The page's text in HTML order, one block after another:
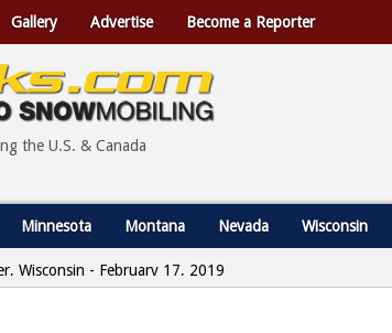
Gallery Advertise Become a Reporter
the U.S. & Canada
Minnesota Montana Nevada Wisconsin
Wisconsin - February 17, 2019